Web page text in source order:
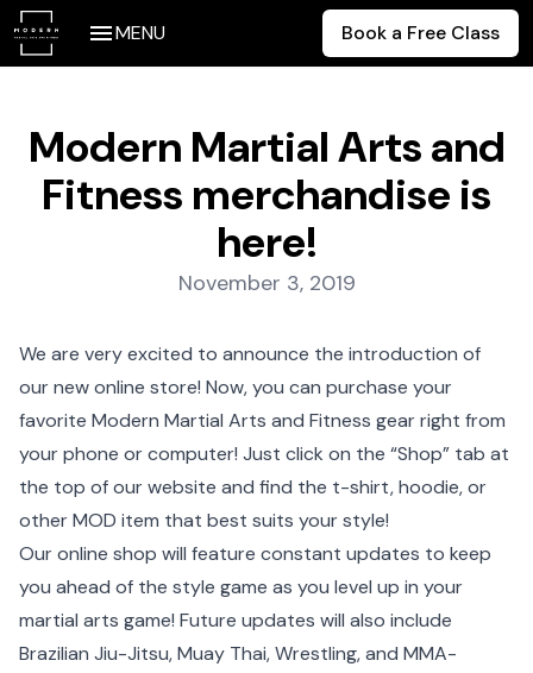
MENU Book a Free Class
Modern Martial Arts and
Fitness merchandise is
here!
Posted on:
November 3, 2019
We are very excited to announce the introduction of
ournew online store! Now, you can purchase your
favorite Modern Martial Arts and Fitness gear right from
your phone or computer! Just click on the “Shop” tab at
the top of our website and find the t-shirt, hoodie, or
other MOD item that best suits your style!
Our online shop will feature constant updates to keep
you ahead of the style game as you level up in your
martial arts game! Future updates will also include
Brazilian Jiu-Jitsu, Muay Thai, Wrestling, and MMA-